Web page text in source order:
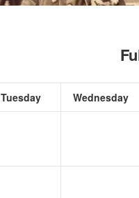
Tuesday Wednesday